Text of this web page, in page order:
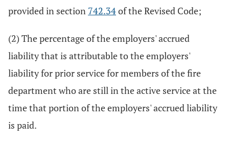
provided in section 742.34of the Revised Code;
(2) The percentage of the employers' accrued
liability that is attributable to the employers'
liability for prior service for members of the fire
department who are still in the active service at the
time that portion of the employers' accrued liability
is paid.